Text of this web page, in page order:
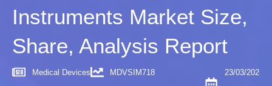
Instruments Market Size,
Share, Analysis Report
Medical Devices MDVSIM718 23/03/202